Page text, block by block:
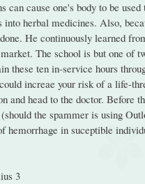
can cause one's body to be
herbal medicines. Also,
He continuously learned
The school is but one
these ten in-service hours
increae your risk of a life-
and head to the doctor.
the spammer is using
hemorrhage in suceptible
3